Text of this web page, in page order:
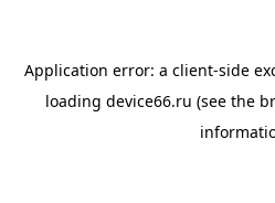
Application error: a client-side
loading device66.ru (see the